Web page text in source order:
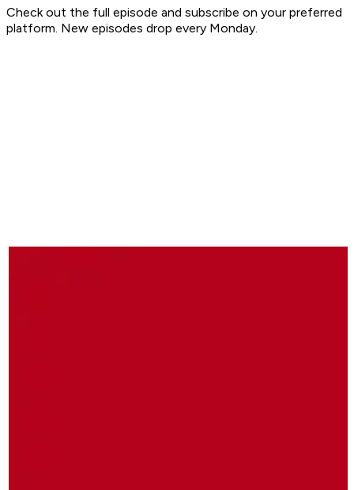
Check out the full episode and subscribe on your preferred
platform. New episodes drop every Monday.